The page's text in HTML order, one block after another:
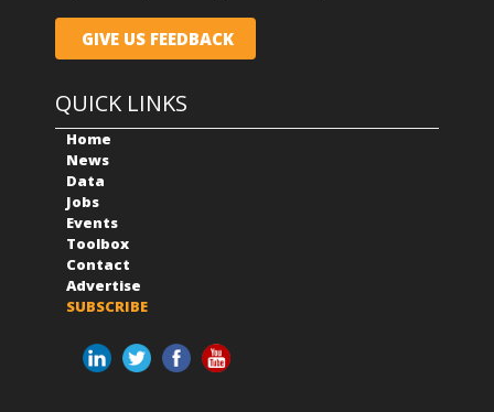
GIVE US FEEDBACK
QUICK LINKS
Home
News
Data
Jobs
Events
Toolbox
Contact
Advertise
SUBSCRIBE